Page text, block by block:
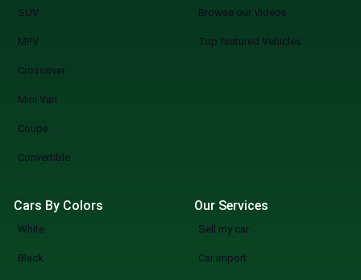
SUV
MPV
Crossover
Mini Van
Coupe
Convertible
Browse our Videos
Top featured Vehicles
Cars By Colors
White
Black
Our Services
Sell my car
Car import